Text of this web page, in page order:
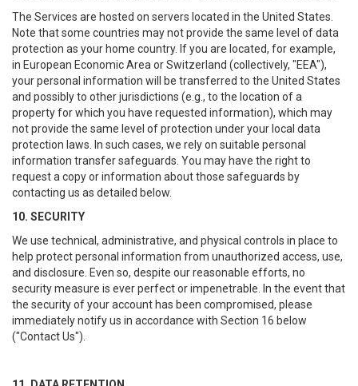
The Services are hosted on servers located in the United States.
Note that some countries may not provide the same level of data
protection as your home country. If you are located, for example,
in European Economic Area or Switzerland (collectively, "EEA"),
your personal information will be transferred to the United States
and possibly to other jurisdictions (e.g., to the location of a
property for which you have requested information), which may
not provide the same level of protection under your local data
protection laws. In such cases, we rely on suitable personal
information transfer safeguards. You may have the right to
request a copy or information about those safeguards by
contacting us as detailed below.
10. SECURITY
We use technical, administrative, and physical controls in place to
help protect personal information from unauthorized access, use,
and disclosure. Even so, despite our reasonable efforts, no
security measure is ever perfect or impenetrable. In the event that
the security of your account has been compromised, please
immediately notify us in accordance with Section 16 below
("Contact Us").